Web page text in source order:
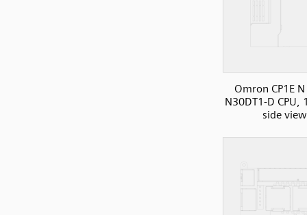
Omron CP1E N
N30DT1-D CPU,
side view